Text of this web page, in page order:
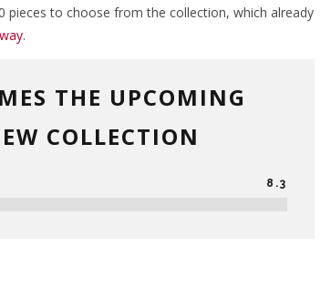
pieces to choose from the collection, which already
.
THE UPCOMING
COLLECTION
8.3